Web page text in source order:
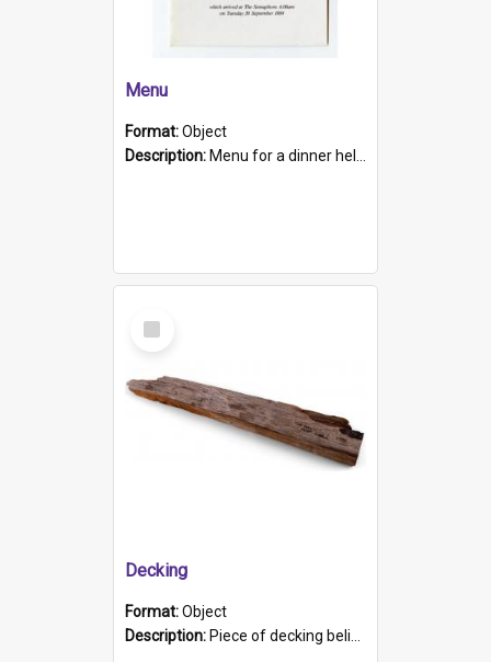
Menu
Format:Object
Description: Menu for a dinner held during Navy Week 1984 to celebrate the arrival in South Australia of HMCS Protector which arrived at The Semaphore at 6.00am on Tuesday 30th September 1884. Held on board H...
Select
Item
Decking
Format:Object
Description: Piece of decking believed to be from the "HMCS Protector". A single piece of decking that tapers to a point. Stamped on the wider part of the plank is the black text "The Nautical...Eum/ Port Ade...